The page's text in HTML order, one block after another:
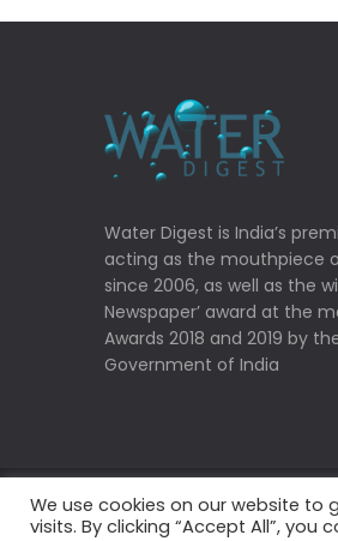
Water Digest is India’s
acting as the mouthpiece
since 2006, as well as the
Newspaper’ award at the
Awards 2018 and 2019 by
Government of India
Copyrights © 2022 Water
We use cookies on our website to
visits. By clicking “Accept All”,